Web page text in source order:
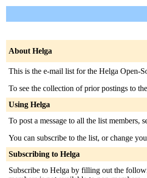
About Helga
This is the e-mail list for the Helga Open-
To see the collection of prior postings to
Using Helga
To post a message to all the list members,
You can subscribe to the list, or change
Subscribing to Helga
Subscribe to Helga by filling out the